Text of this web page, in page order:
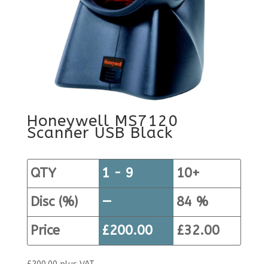
Honeywell MS7120
Scanner USB Black
QTY
Disc (%)
Price
1 - 9
—
£200.00
10+
84 %
£32.00